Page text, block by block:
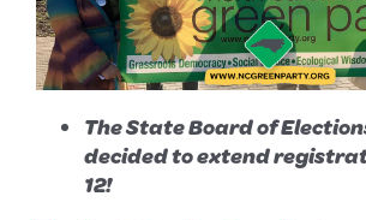
The State Board of
decided to extend
12!